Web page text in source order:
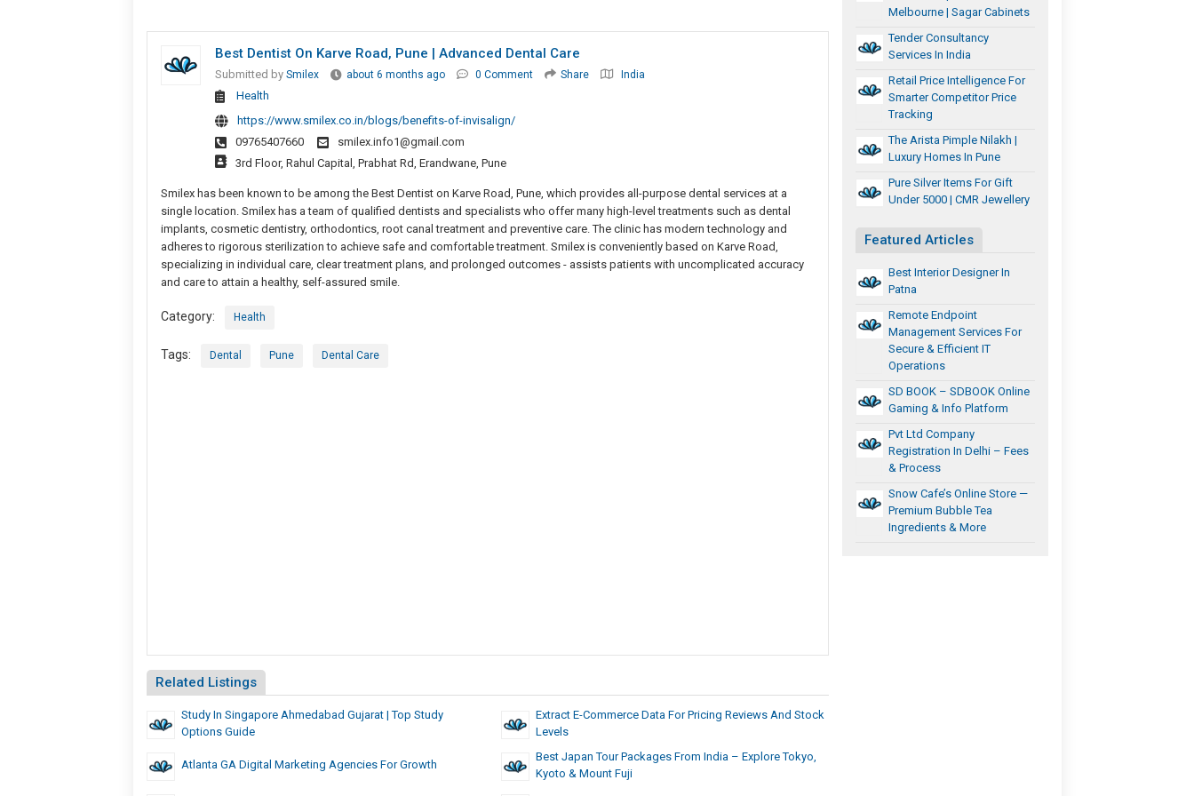
Best Dentist On Karve Road, Pune | Advanced Dental Care
Submitted by Smilex about 6 months ago 0 Comment Share India
Health
https://www.smilex.co.in/blogs/benefits-of-invisalign/
09765407660
smilex.info1@gmail.com
3rd Floor, Rahul Capital, Prabhat Rd, Erandwane, Pune
Smilex has been known to be among the Best Dentist on Karve Road, Pune, which provides all-purpose dental services at a
single location. Smilex has a team of qualified dentists and specialists who offer many high-level treatments such as dental
implants, cosmetic dentistry, orthodontics, root canal treatment and preventive care. The clinic has modern technology and
adheres to rigorous sterilization to achieve safe and comfortable treatment. Smilex is conveniently based on Karve Road,
specializing in individual care, clear treatment plans, and prolonged outcomes - assists patients with uncomplicated accuracy
and care to attain a healthy, self-assured smile.
Category: Health
Tags: Dental Pune Dental Care
Related Listings
Study In Singapore Ahmedabad Gujarat | Top Study
Options Guide
Extract E-Commerce Data For Pricing Reviews And Stock
Levels
Atlanta GA Digital Marketing Agencies For Growth
Best Japan Tour Packages From India – Explore Tokyo,
Kyoto & Mount Fuji
Melbourne | Sagar Cabinets
Tender Consultancy
Services In India
Retail Price Intelligence For
Smarter Competitor Price
Tracking
The Arista Pimple Nilakh |
Luxury Homes In Pune
Pure Silver Items For Gift
Under 5000 | CMR Jewellery
Featured Articles
Best Interior Designer In
Patna
Remote Endpoint
Management Services For
Secure & Efficient IT
Operations
SD BOOK – SDBOOK Online
Gaming & Info Platform
Pvt Ltd Company
Registration In Delhi – Fees
& Process
Snow Cafe’s Online Store —
Premium Bubble Tea
Ingredients & More